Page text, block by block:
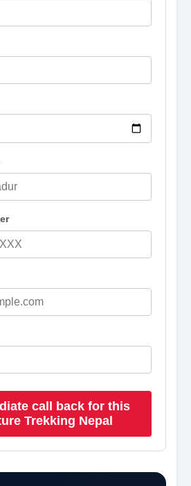
call back for this
Trekking Nepal